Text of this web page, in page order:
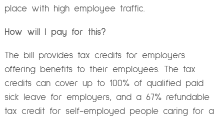
place with high employee traffic.
How will I pay for this?
The bill provides tax credits for employers
offering benefits to their employees. The tax
credits can cover up to 100% of qualified paid
sick leave for employers, and a 67% refundable
tax credit for self-employed people caring for a